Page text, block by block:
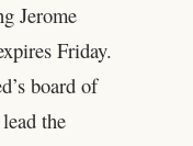
Jerome
Friday.
board of
the